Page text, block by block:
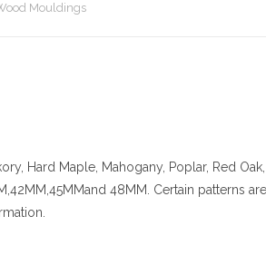
Mouldings
, Hard Maple, Mahogany, Poplar, Red
48MM. Certain patterns